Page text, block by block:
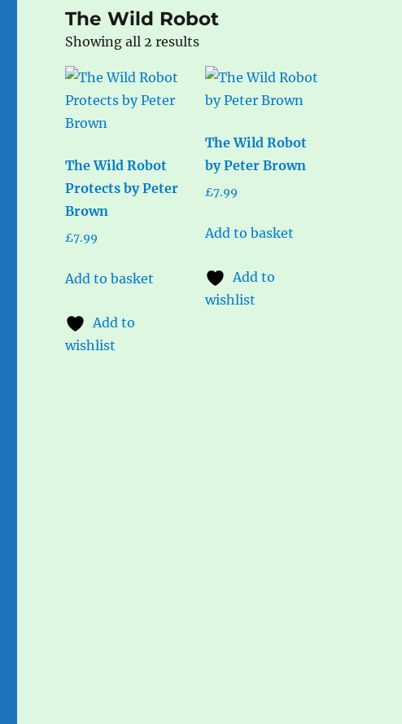
The Wild Robot
Showing all 2 resultsSorted
by
popularity
The Wild Robot
Protects by Peter
Brown
£7.99
Add to basket
Add to
wishlist
The Wild Robot
by Peter Brown
£7.99
Add to basket
Add to
wishlist